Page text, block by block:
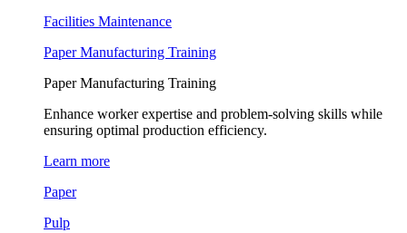
Facilities Maintenance
Paper Manufacturing Training
Paper Manufacturing Training
Enhance worker expertise and problem-solving skills while
ensuring optimal production efficiency.
Learn more
Paper
Pulp